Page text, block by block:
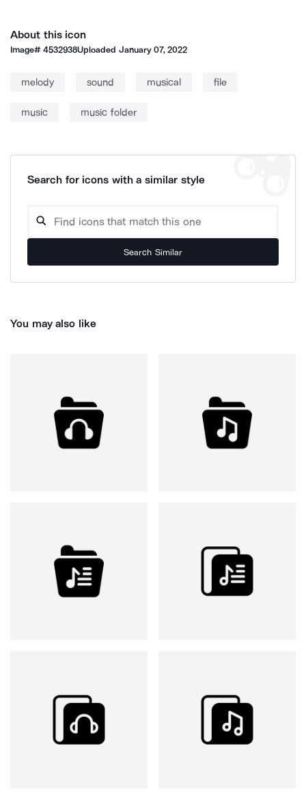
About this icon
Image#4532938Uploaded January 07, 2022
melody sound musical file
music music folder
Search for icons with a similar style
Search Similar
You may also like